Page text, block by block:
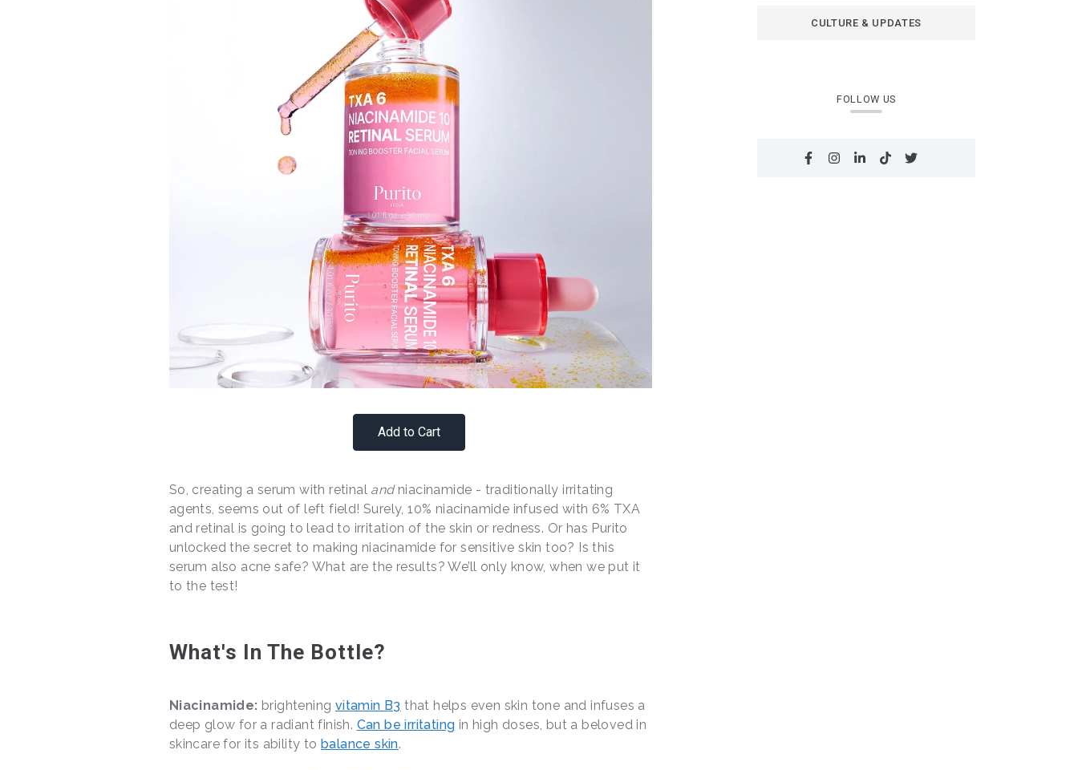
Add to Cart
So, creating a serum with retinal and niacinamide - traditionally irritating
agents, seems out of left field! Surely, 10% niacinamide infused with 6% TXA
and retinal is going to lead to irritation of the skin or redness. Or has Purito
unlocked the secret to making niacinamide for sensitive skin too? Is this
serum also acne safe? What are the results? We’ll only know, when we put it
to the test!
What's In The Bottle?
Niacinamide: brightening vitamin B3 that helps even skin tone and infuses a
deep glow for a radiant finish. Can be irritating in high doses, but a beloved in
skincare for its ability to balance skin.
CULTURE & UPDATES
FOLLOW US